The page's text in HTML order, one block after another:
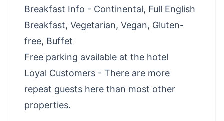
Breakfast Info - Continental, Full English
Breakfast, Vegetarian, Vegan, Gluten-
free, Buffet
Free parking available at the hotel
Loyal Customers - There are more
repeat guests here than most other
properties.